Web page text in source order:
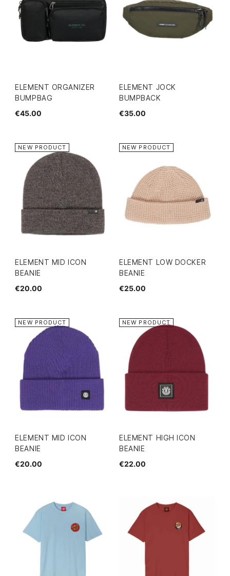
ELEMENT ORGANIZER
BUMPBAG
€45.00
ELEMENT JOCK
BUMPBACK
€35.00
ELEMENT MID ICON
BEANIE
€20.00
NEW PRODUCT
ELEMENT LOW DOCKER
BEANIE
€25.00
NEW PRODUCT
ELEMENT MID ICON
BEANIE
€20.00
NEW PRODUCT
ELEMENT HIGH ICON
BEANIE
€22.00
NEW PRODUCT